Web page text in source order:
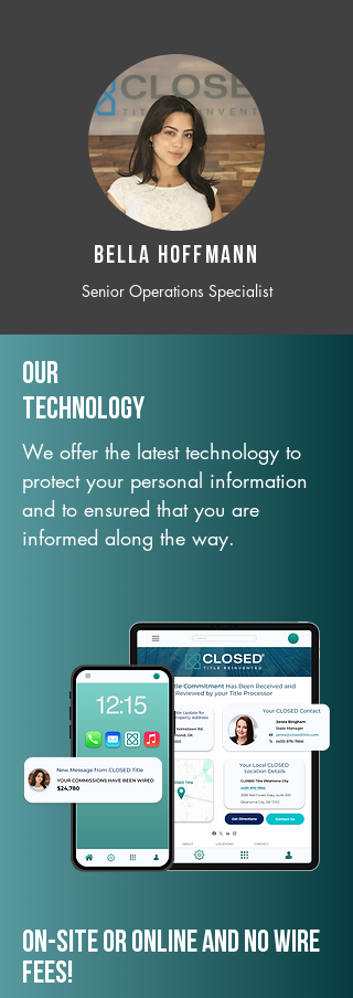
BELLA HOFFMANN
Senior Operations Specialist
Our
TechNology
We offer the latest technology to
protect your personal information
and to ensured that you are
informed along the way.
On-Site or Online and no wire
fees!